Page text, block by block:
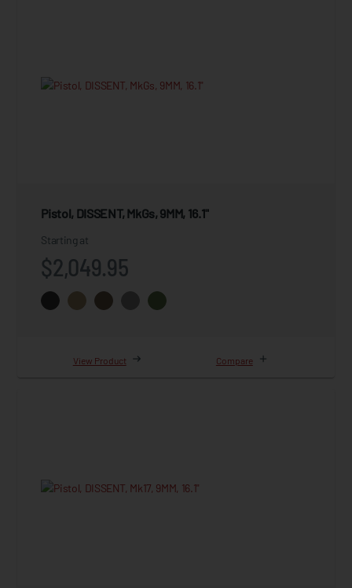
Pistol, DISSENT, MkGs, 9MM, 16.1"
Starting at
$2,049.95
View Product Compare